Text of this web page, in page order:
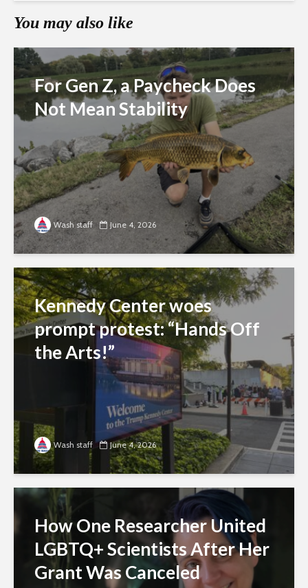
You may also like
For Gen Z, a Paycheck Does
Not Mean Stability
Wash staff June 4, 2026
Kennedy Center woes
prompt protest: “Hands Off
the Arts!”
Wash staff June 4, 2026
How One Researcher United
LGBTQ+ Scientists After Her
Grant Was Canceled